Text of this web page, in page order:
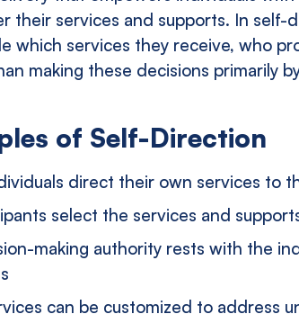
their services and supports. In self-
which services they receive, who
making these decisions primarily
of Self-Direction
direct their own services to
select the services and
making authority rests with the
can be customized to address